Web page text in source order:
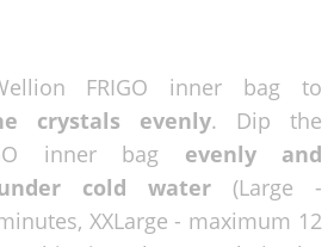
FRIGO inner bag to
crystals evenly. Dip the
inner bag evenly and
cold water (Large -
XXLarge - maximum 12